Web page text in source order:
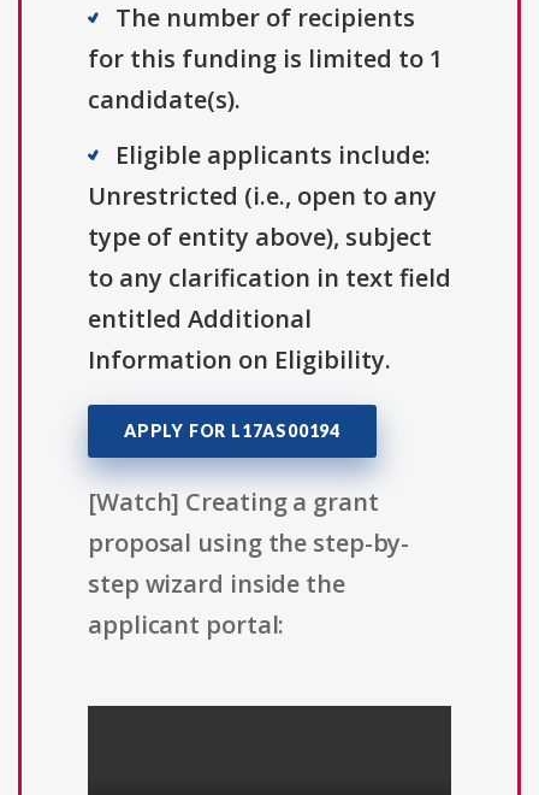
The number of recipients
for this funding is limited to 1
candidate(s).
Eligible applicants include:
Unrestricted (i.e., open to any
type of entity above), subject
to any clarification in text field
entitled Additional
Information on Eligibility.
APPLY FOR L17AS00194
[Watch] Creating a grant
proposal using the step-by-
step wizard inside the
applicant portal: